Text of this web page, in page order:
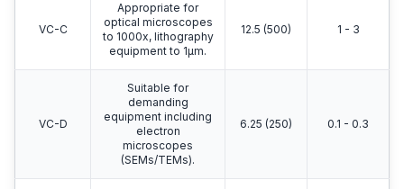
VC-C
Appropriate for
optical microscopes
to 1000x, lithography
equipment to 1μm.
12.5 (500) 1 - 3
VC-D
Suitable for
demanding
equipment including
electron
microscopes
(SEMs/TEMs).
6.25 (250) 0.1 - 0.3